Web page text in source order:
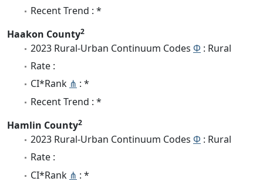
Recent Trend : *
Haakon County2
2023 Rural-Urban Continuum Codes Φ : Rural
Rate :
CI*Rank ⋔ : *
Recent Trend : *
Hamlin County2
2023 Rural-Urban Continuum Codes Φ : Rural
Rate :
CI*Rank ⋔ : *